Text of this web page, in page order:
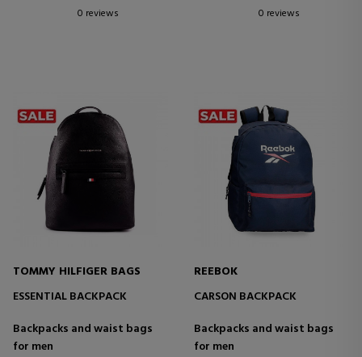
0 reviews
0 reviews
TOMMY HILFIGER BAGS
ESSENTIAL BACKPACK
Backpacks and waist bags
for men
REEBOK
CARSON BACKPACK
Backpacks and waist bags
for men